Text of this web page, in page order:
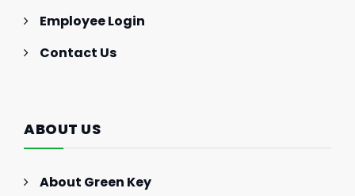
Employee Login
Contact Us
ABOUT US
About Green Key